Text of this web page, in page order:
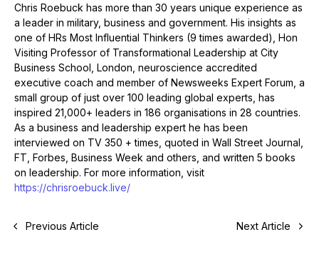
Chris Roebuck has more than 30 years unique experience as
a leader in military, business and government. His insights as
one of HRs Most Influential Thinkers (9 times awarded), Hon
Visiting Professor of Transformational Leadership at City
Business School, London, neuroscience accredited
executive coach and member of Newsweeks Expert Forum, a
small group of just over 100 leading global experts, has
inspired 21,000+ leaders in 186 organisations in 28 countries.
As a business and leadership expert he has been
interviewed on TV 350 + times, quoted in Wall Street Journal,
FT, Forbes, Business Week and others, and written 5 books
on leadership. For more information, visit
https://chrisroebuck.live/
Previous Article Next Article